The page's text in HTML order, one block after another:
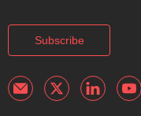
Subscribe